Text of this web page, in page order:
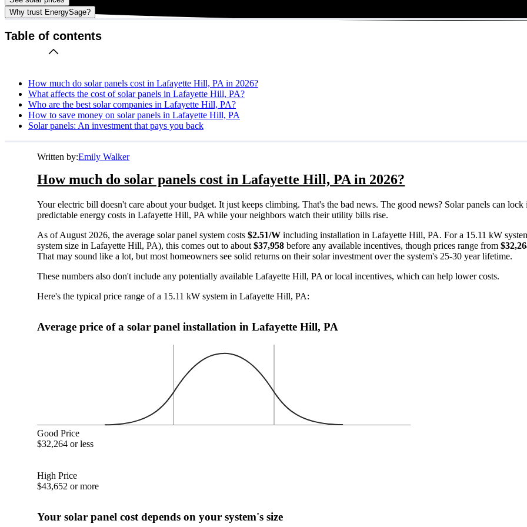
Why trust EnergySage?
Table of contents
How much do solar panels cost in Lafayette Hill, PA in 2026?
What affects the cost of solar panels in Lafayette Hill, PA?
Who are the best solar companies in Lafayette Hill, PA?
How to save money on solar panels in Lafayette Hill, PA
Solar panels: An investment that pays you back
Written by:Emily Walker
How much do solar panels cost in Lafayette Hill, PA in 2026?
Your electric bill doesn't care about your budget. It just keeps climbing. That's the bad news. The good news? Solar panels can lock
predictable energy costs in Lafayette Hill, PA while your neighbors watch their utility bills rise.
As of August 2026, the average solar panel system costs$2.51/W including installation in Lafayette Hill, PA. For a 15.11 kW
system size in Lafayette Hill, PA), this comes out to about$37,958 before any available incentives, though prices range from
That may sound like a lot, but most homeowners see solid returns on their solar investment over the system's 25-30 year lifetime.
These numbers also don't include any potentially available Lafayette Hill, PA or local incentives, which can help lower costs.
Here's the typical price range of a 15.11 kW system in Lafayette Hill, PA:
Average price of a solar panel installation in Lafayette Hill, PA
Good Price
$32,264 or less
High Price
$43,652 or more
Your solar panel cost depends on your system's size